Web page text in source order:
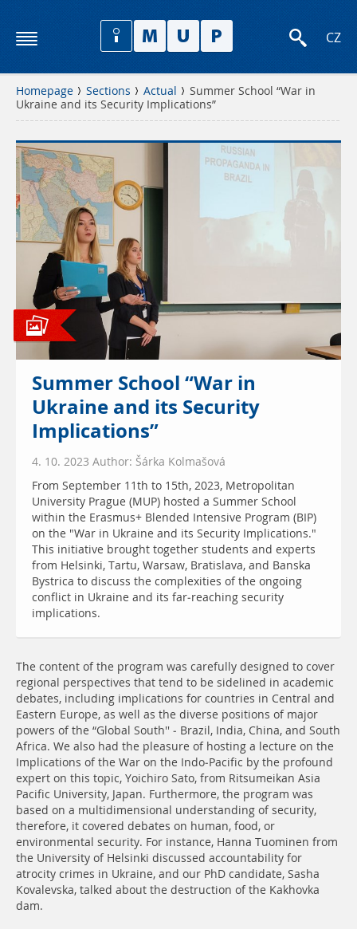
CZ
Homepage Sections Actual
Summer School “War in
Ukraine and its Security Implications”
Summer School “War in
Ukraine and its Security
Implications”
4. 10. 2023 Author: Šárka Kolmašová
From September 11th to 15th, 2023, Metropolitan
University Prague (MUP) hosted a Summer School
within the Erasmus+ Blended Intensive Program (BIP)
on the "War in Ukraine and its Security Implications."
This initiative brought together students and experts
from Helsinki, Tartu, Warsaw, Bratislava, and Banska
Bystrica to discuss the complexities of the ongoing
conflict in Ukraine and its far-reaching security
implications.
The content of the program was carefully designed to cover
regional perspectives that tend to be sidelined in academic
debates, including implications for countries in Central and
Eastern Europe, as well as the diverse positions of major
powers of the “Global South'' - Brazil, India, China, and South
Africa. We also had the pleasure of hosting a lecture on the
Implications of the War on the Indo-Pacific by the profound
expert on this topic, Yoichiro Sato, from Ritsumeikan Asia
Pacific University, Japan. Furthermore, the program was
based on a multidimensional understanding of security,
therefore, it covered debates on human, food, or
environmental security. For instance, Hanna Tuominen from
the University of Helsinki discussed accountability for
atrocity crimes in Ukraine, and our PhD candidate, Sasha
Kovalevska, talked about the destruction of the Kakhovka
dam.